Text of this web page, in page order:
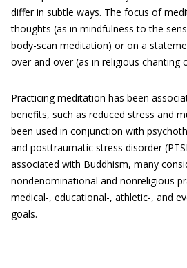
differ in subtle ways. The focus of
thoughts (as in mindfulness to the
body-scan meditation) or on a
over and over (as in religious chanting
Practicing meditation has been
benefits, such as reduced stress and
been used in conjunction with
and posttraumatic stress disorder
associated with Buddhism, many
nondenominational and nonreligious
medical-, educational-, athletic-, and
goals.